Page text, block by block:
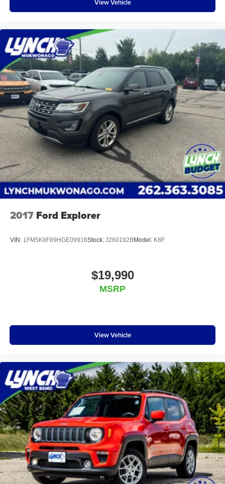
the state, and all of our used vehicles are inspected
We also use our strong relationships with over 20
financial institutions to provide you with the most
competitive financing terms available. Visit us in
Mukwonago today to experience the Lynch
difference!
View Vehicle
2017 Ford Explorer
VIN: 1FM5K8F89HGE09916Stock: J260192BModel: K8F
$19,990
MSRP
View Vehicle